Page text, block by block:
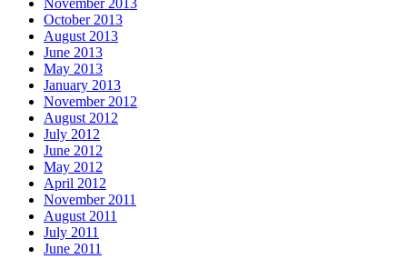
November 2013
October 2013
August 2013
June 2013
May 2013
January 2013
November 2012
August 2012
July 2012
June 2012
May 2012
April 2012
November 2011
August 2011
July 2011
June 2011